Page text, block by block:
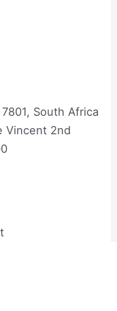
South Africa
Vincent 2nd